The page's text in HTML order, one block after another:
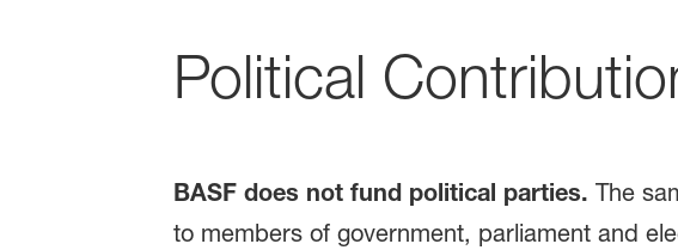
Political
BASF does not fund political parties. The
to members of government, parliament and